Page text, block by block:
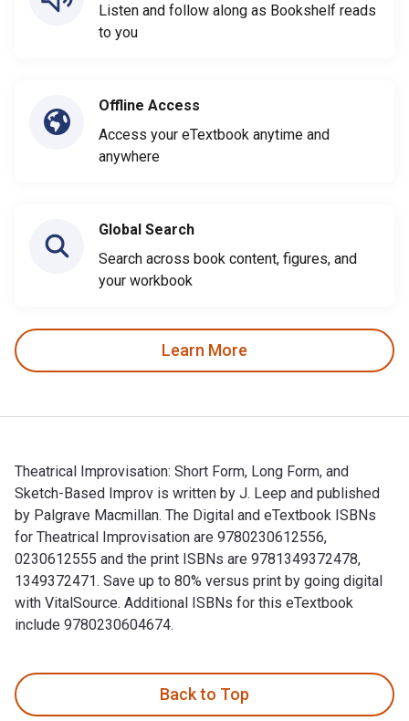
Listen and follow along as Bookshelf reads
to you
Offline Access
Access your eTextbook anytime and
anywhere
Global Search
Search across book content, figures, and
your workbook
Learn More
Theatrical Improvisation: Short Form, Long Form, and
Sketch-Based Improv is written by J. Leep and published
by Palgrave Macmillan. The Digital and eTextbook ISBNs
for Theatrical Improvisation are 9780230612556,
0230612555 and the print ISBNs are 9781349372478,
1349372471. Save up to 80% versus print by going digital
with VitalSource. Additional ISBNs for this eTextbook
include 9780230604674.
Back to Top